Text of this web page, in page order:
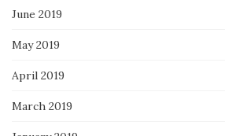
June 2019
May 2019
April 2019
March 2019